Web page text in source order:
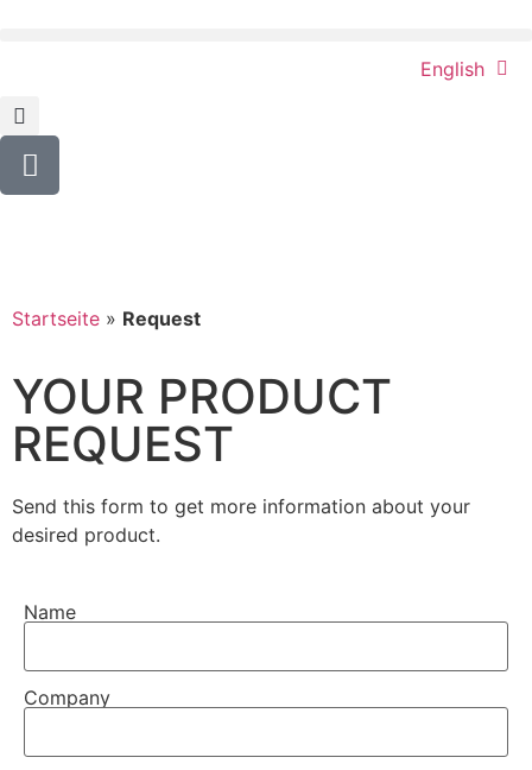
English
Startseite » Request
YOUR PRODUCT
REQUEST
Send this form to get more information about your
desired product.
Name
Company